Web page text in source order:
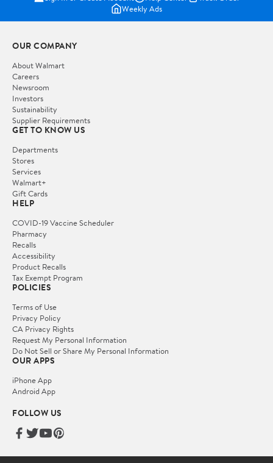
Weekly Ads
OUR COMPANY
About Walmart
Careers
Newsroom
Investors
Sustainability
Supplier Requirements
GET TO KNOW US
Departments
Stores
Services
Walmart+
Gift Cards
HELP
COVID-19 Vaccine Scheduler
Pharmacy
Recalls
Accessibility
Product Recalls
Tax Exempt Program
POLICIES
Terms of Use
Privacy Policy
CA Privacy Rights
Request My Personal Information
Do Not Sell or Share My Personal Information
OUR APPS
iPhone App
Android App
FOLLOW US